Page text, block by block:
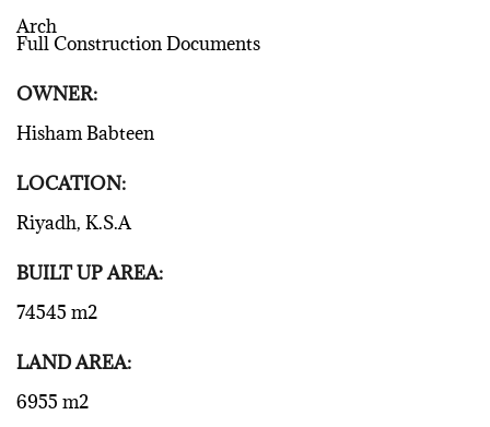
Arch
Full Construction Documents
OWNER:
Hisham Babteen
LOCATION:
Riyadh, K.S.A
BUILT UP AREA:
74545 m2
LAND AREA:
6955 m2